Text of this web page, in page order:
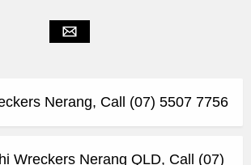
Nerang, Call (07) 5507 7756
Wreckers Nerang QLD, Call (07)